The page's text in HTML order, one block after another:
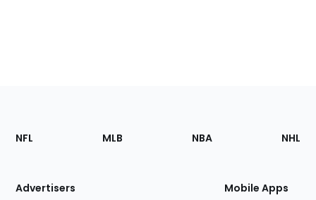
Footer
Sections
Site
NFL MLB NBA NHL
Advertisers Mobile Apps